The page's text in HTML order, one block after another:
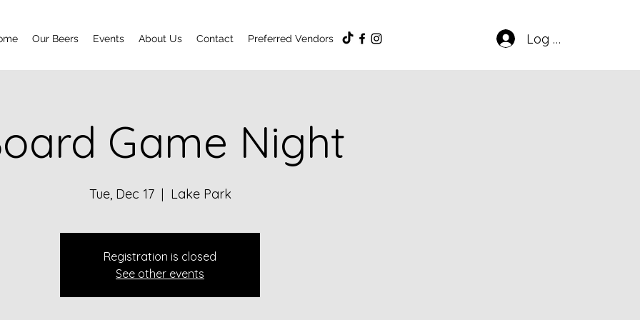
Our Beers Events About Us Contact Preferred Vendors Log In
Game Night
Tue, Dec 17
  |
Lake Park
Registration is closed
See other events